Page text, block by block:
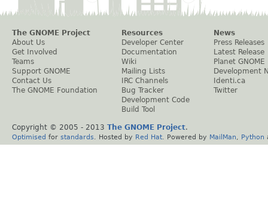
The GNOME Project
About Us
Get Involved
Teams
Support GNOME
Contact Us
The GNOME Foundation
Resources
Developer Center
Documentation
Wiki
Mailing Lists
IRC Channels
Bug Tracker
Development Code
Build Tool
News
Press Releases
Latest Release
Planet GNOME
Development
Identi.ca
Twitter
Copyright © 2005 - 2013 The GNOME Project.
Optimised for standards . Hosted by Red Hat . Powered by MailMan Python